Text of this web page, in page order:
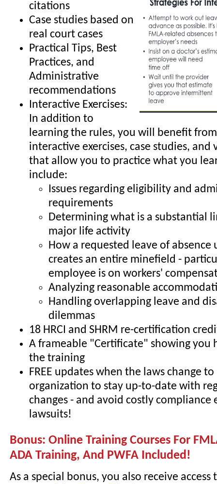
citations
Case studies based on
real court cases
Practical Tips, Best
Practices, and
Administrative
recommendations
Interactive Exercises:
In addition to
learning the rules, you will benefit
interactive exercises, case studies, and
that allow you to practice what you
include:
Issues regarding eligibility and
requirements
Determining what is a substantial
major life activity
How a requested leave of absence
creates an entire minefield -
employee is on workers'
Analyzing reasonable
Handling overlapping leave and
dilemmas
18 HRCI and SHRM re-certification
A frameable "Certificate" showing you
the training
FREE updates when the laws change
organization to stay up-to-date with
changes - and avoid costly compliance
lawsuits!
Bonus: Online Training Courses For
ADA Training, And PWFA Included!
As a special bonus, you also receive